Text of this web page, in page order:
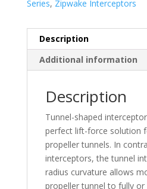
Series, Zipwake Interceptors
Description
Additional information
Description
Tunnel-shaped
perfect lift-force solution
propeller tunnels. In
interceptors, the tunnel
radius curvature allows
propeller tunnel to fully or